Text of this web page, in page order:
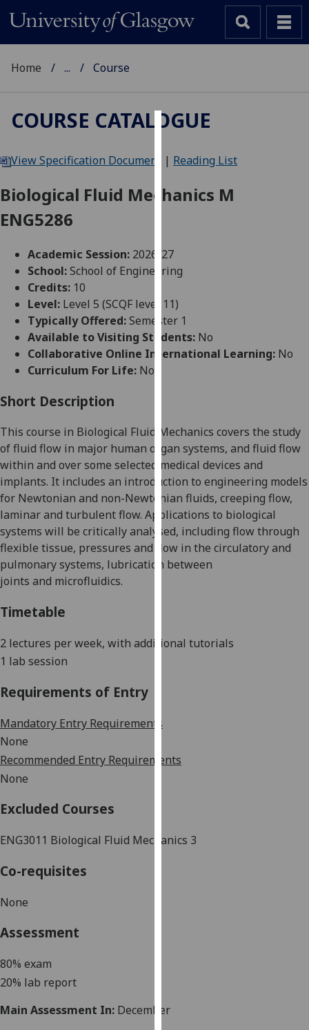
We
cookies
user
experience
allow
for
personalised
advertising
can
find
out
more
about
cookies
and
how
we
privacy
recorded
Home ... Course
COURSE CATALOGUE
View Specification Document | Reading List
Biological Fluid Mechanics M
ENG5286
Academic Session: 2026-27
School:School of Engineering
Credits: 10
Level: Level 5 (SCQF level 11)
Typically Offered:Semester 1
Available to Visiting Students: No
Collaborative Online International Learning: No
Curriculum For Life: No
Short Description
This course in Biological Fluid Mechanics covers the study
of fluid flow in major human organ systems, and fluid flow
within and over some selected medical devices and
implants. It includes an introduction to engineering models
for Newtonian and non-Newtonian fluids, creeping flow,
laminar and turbulent flow. Applications to biological
systems will be critically analysed, including flow through
flexible tissue, pressures and flow in the circulatory and
pulmonary systems, lubrication between
joints and microfluidics.
Timetable
2 lectures per week, with additional tutorials
1 lab session
Requirements of Entry
Mandatory Entry Requirements
None
Recommended Entry Requirements
None
Excluded Courses
ENG3011 Biological Fluid Mechanics 3
Co-requisites
None
Assessment
80% exam
20% lab report
Main Assessment In: December